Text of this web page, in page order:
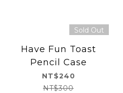
Sold Out
Have Fun Toast
Pencil Case
NT$240
NT$300